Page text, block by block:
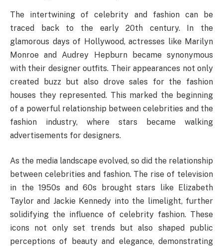
The intertwining of celebrity and fashion can be
traced back to the early 20th century. In the
glamorous days of Hollywood, actresses like Marilyn
Monroe and Audrey Hepburn became synonymous
with their designer outfits. Their appearances not only
created buzz but also drove sales for the fashion
houses they represented. This marked the beginning
of a powerful relationship between celebrities and the
fashion industry, where stars became walking
advertisements for designers.
As the media landscape evolved, so did the relationship
between celebrities and fashion. The rise of television
in the 1950s and 60s brought stars like Elizabeth
Taylor and Jackie Kennedy into the limelight, further
solidifying the influence of celebrity fashion. These
icons not only set trends but also shaped public
perceptions of beauty and elegance, demonstrating